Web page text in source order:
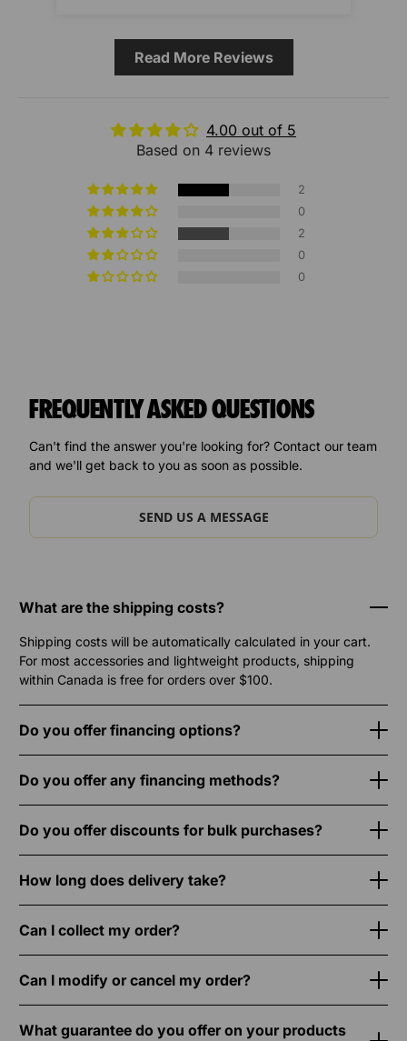
Read More Reviews
4.00 out of 5
Based on 4 reviews
2
0
2
0
0
FREQUENTLY ASKED QUESTIONS
Can't find the answer you're looking for? Contact our team
and we'll get back to you as soon as possible.
SEND US A MESSAGE
What are the shipping costs?
Shipping costs will be automatically calculated in your cart.
For most accessories and lightweight products, shipping
within Canada is free for orders over $100.
Do you offer financing options?
Do you offer any financing methods?
Do you offer discounts for bulk purchases?
How long does delivery take?
Can I collect my order?
Can I modify or cancel my order?
What guarantee do you offer on your products